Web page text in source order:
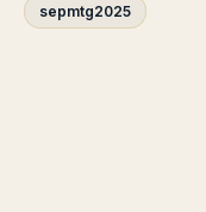
sepmtg2025